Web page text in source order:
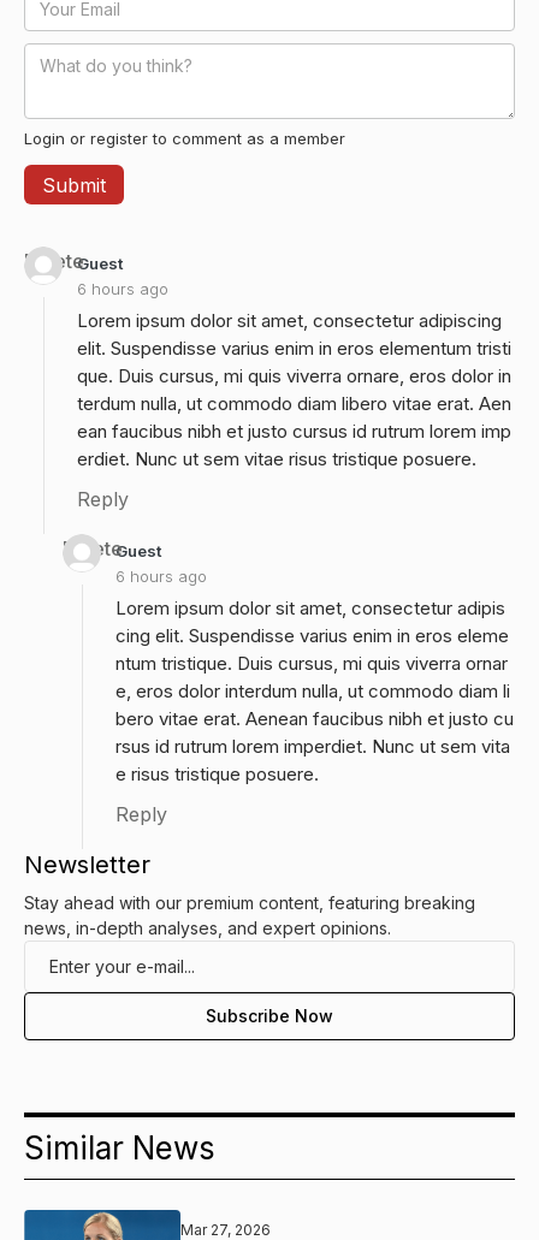
Login or register to comment as a member
Guest
6 hours ago
Delete
Lorem ipsum dolor sit amet, consectetur adipiscing
elit. Suspendisse varius enim in eros elementum tristi
que. Duis cursus, mi quis viverra ornare, eros dolor in
terdum nulla, ut commodo diam libero vitae erat. Aen
ean faucibus nibh et justo cursus id rutrum lorem imp
erdiet. Nunc ut sem vitae risus tristique posuere.
Reply
Guest
6 hours ago
Delete
Lorem ipsum dolor sit amet, consectetur adipis
cing elit. Suspendisse varius enim in eros eleme
ntum tristique. Duis cursus, mi quis viverra ornar
e, eros dolor interdum nulla, ut commodo diam li
bero vitae erat. Aenean faucibus nibh et justo cu
rsus id rutrum lorem imperdiet. Nunc ut sem vita
e risus tristique posuere.
Reply
Newsletter
Stay ahead with our premium content, featuring breaking
news, in-depth analyses, and expert opinions.
Similar News
Mar 27, 2026